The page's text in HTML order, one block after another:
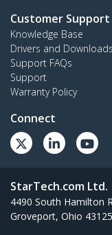
Customer Support
Knowledge Base
Drivers and Downloads
Support FAQs
Support
Warranty Policy
Connect
StarTech.com Ltd.
4490 South Hamilton
Groveport, Ohio 43125